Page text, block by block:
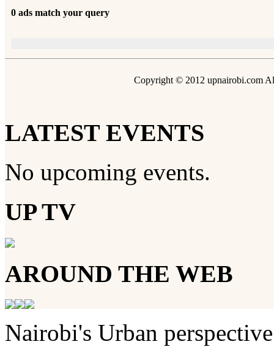
0 ads match your query
Copyright © 2012 upnairobi.com
LATEST EVENTS
No upcoming events.
UP TV
AROUND THE WEB
Nairobi's Urban perspective